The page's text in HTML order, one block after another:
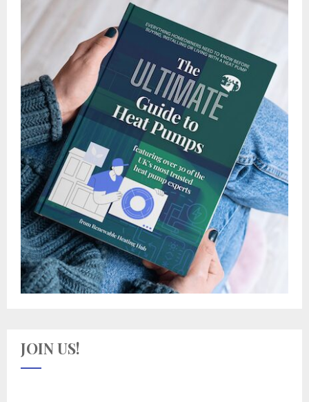
JOIN US!